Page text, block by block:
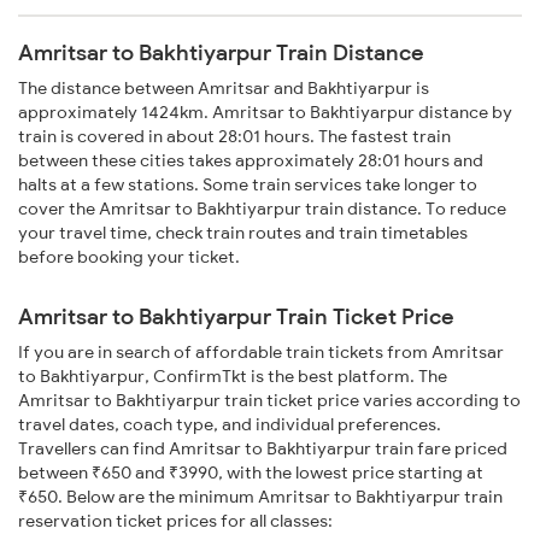
Amritsar to Bakhtiyarpur Train Distance
The distance between Amritsar and Bakhtiyarpur is
approximately 1424km. Amritsar to Bakhtiyarpur distance by
train is covered in about 28:01 hours. The fastest train
between these cities takes approximately 28:01 hours and
halts at a few stations. Some train services take longer to
cover the Amritsar to Bakhtiyarpur train distance. To reduce
your travel time, check train routes and train timetables
before booking your ticket.
Amritsar to Bakhtiyarpur Train Ticket Price
If you are in search of affordable train tickets from Amritsar
to Bakhtiyarpur, ConfirmTkt is the best platform. The
Amritsar to Bakhtiyarpur train ticket price varies according to
travel dates, coach type, and individual preferences.
Travellers can find Amritsar to Bakhtiyarpur train fare priced
between ₹650 and ₹3990, with the lowest price starting at
₹650. Below are the minimum Amritsar to Bakhtiyarpur train
reservation ticket prices for all classes: